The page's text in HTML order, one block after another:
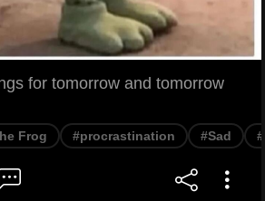
for tomorrow and tomorrow
Frog #procrastination #Sad